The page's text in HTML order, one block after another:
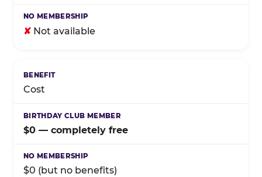
✘ Not available
Cost
$0 — completely free
$0 (but no benefits)